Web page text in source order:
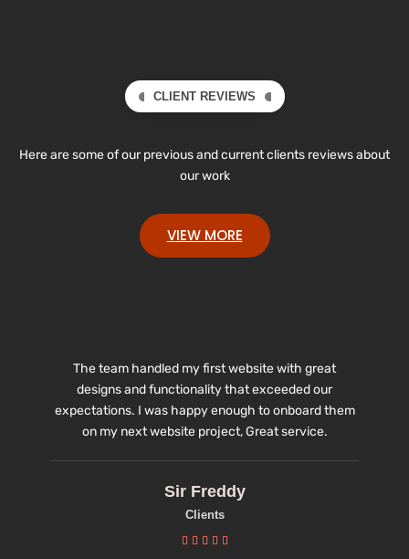
CLIENT REVIEWS
Here are some of our previous and current clients reviews about
our work
VIEW MORE
The team handled my first website with great
designs and functionality that exceeded our
expectations. I was happy enough to onboard them
on my next website project, Great service.
Sir Freddy
Clients
    